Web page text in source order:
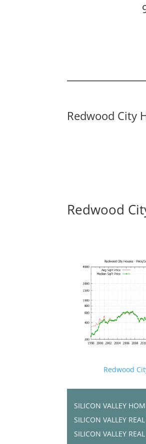
Redwood City
Redwood
Redwood
SILICON VALLEY
SILICON VALLEY
SILICON VALLEY